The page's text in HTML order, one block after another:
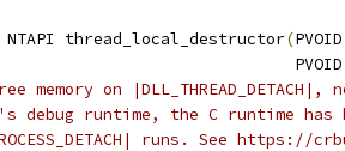
NTAPI thread_local_destructor(
memory on |DLL_THREAD_DETACH|,
debug runtime, the C runtime has
runs. See https://